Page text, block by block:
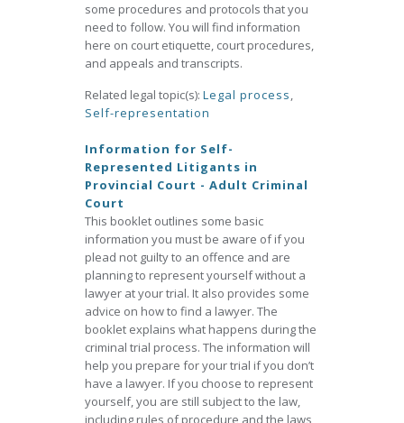
some procedures and protocols that you
need to follow. You will find information
here on court etiquette, court procedures,
and appeals and transcripts.
Related legal topic(s): Legal process,
Self-representation
Information for Self-
Represented Litigants in
Provincial Court - Adult Criminal
Court
This booklet outlines some basic
information you must be aware of if you
plead not guilty to an offence and are
planning to represent yourself without a
lawyer at your trial. It also provides some
advice on how to find a lawyer. The
booklet explains what happens during the
criminal trial process. The information will
help you prepare for your trial if you don’t
have a lawyer. If you choose to represent
yourself, you are still subject to the law,
including rules of procedure and the laws